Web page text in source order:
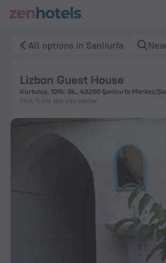
All options in Sanliurfa
Lizbon Guest House
Kurtuluş, 1015. Sk., 63200 Şanlıurfa Merkez/
1 km from the city center
Lizbon Guest House in Sanliurfa —